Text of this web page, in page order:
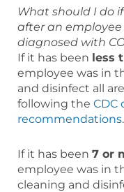
What should I do
after an
diagnosed with
If it has been less
employee was in
and disinfect all
following the CDC
recommendations.
If it has been 7 or
employee was in
cleaning and